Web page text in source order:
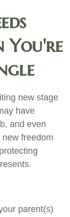
You're
new stage
have
and even
freedom
parent(s)